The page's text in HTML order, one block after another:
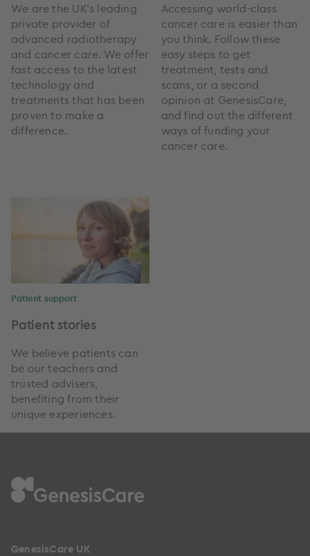
We are the UK’s leading
private provider of
advanced radiotherapy
and cancer care. We offer
fast access to the latest
technology and
treatments that has been
proven to make a
difference.
Accessing world-class
cancer care is easier than
you think. Follow these
easy steps to get
treatment, tests and
scans, or a second
opinion at GenesisCare,
and find out the different
ways of funding your
cancer care.
Patient support
Patient stories
We believe patients can
be our teachers and
trusted advisers,
benefiting from their
unique experiences.
GenesisCare UK